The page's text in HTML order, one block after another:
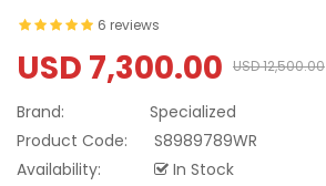
6 reviews
USD 7,300.00 USD 12,500.00
Brand:
Specialized
Product Code:
S8989789WR
Availability:
In Stock